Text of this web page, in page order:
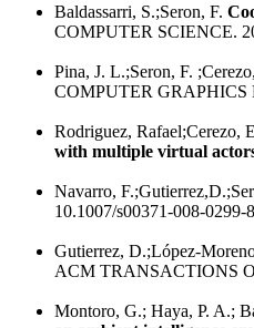
Baldassarri, S.;Seron, F.
COMPUTER SCIENCE.
Pina, J. L.;Seron, F.
COMPUTER GRAPHICS
Rodriguez, Rafael;Cerezo,
with multiple virtual
Navarro,
10.1007/s00371-008-0299-8
Gutierrez, D.;López-
ACM TRANSACTIONS
Montoro, G.; Haya, P. A.;